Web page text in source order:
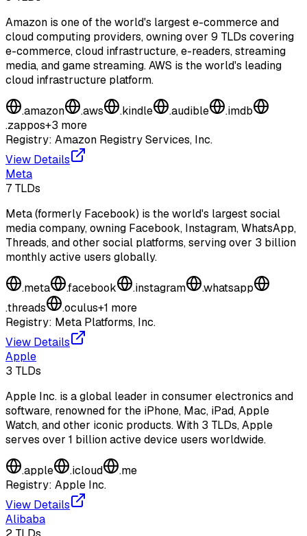
Amazon is one of the world's largest e-commerce and
cloud computing providers, owning over 9 TLDs covering
e-commerce, cloud infrastructure, e-readers, streaming
media, and game streaming. AWS is the world's leading
cloud infrastructure platform.
.amazon .aws .kindle .audible .imdb
.zappos+3 more
Registry: Amazon Registry Services, Inc.
View Details
Meta
7 TLDs
Meta (formerly Facebook) is the world's largest social
media company, owning Facebook, Instagram, WhatsApp,
Threads, and other social platforms, serving over 3 billion
monthly active users globally.
.meta .facebook .instagram .whatsapp
.threads .oculus+1 more
Registry: Meta Platforms, Inc.
View Details
Apple
3 TLDs
Apple Inc. is a global leader in consumer electronics and
software, renowned for the iPhone, Mac, iPad, Apple
Watch, and other iconic products. With 3 TLDs, Apple
serves over 1 billion active device users worldwide.
.apple .icloud .me
Registry: Apple Inc.
View Details
Alibaba